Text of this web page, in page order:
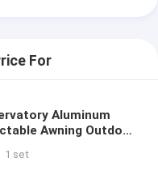
For
Aluminum
Awning Outdoor
1 set